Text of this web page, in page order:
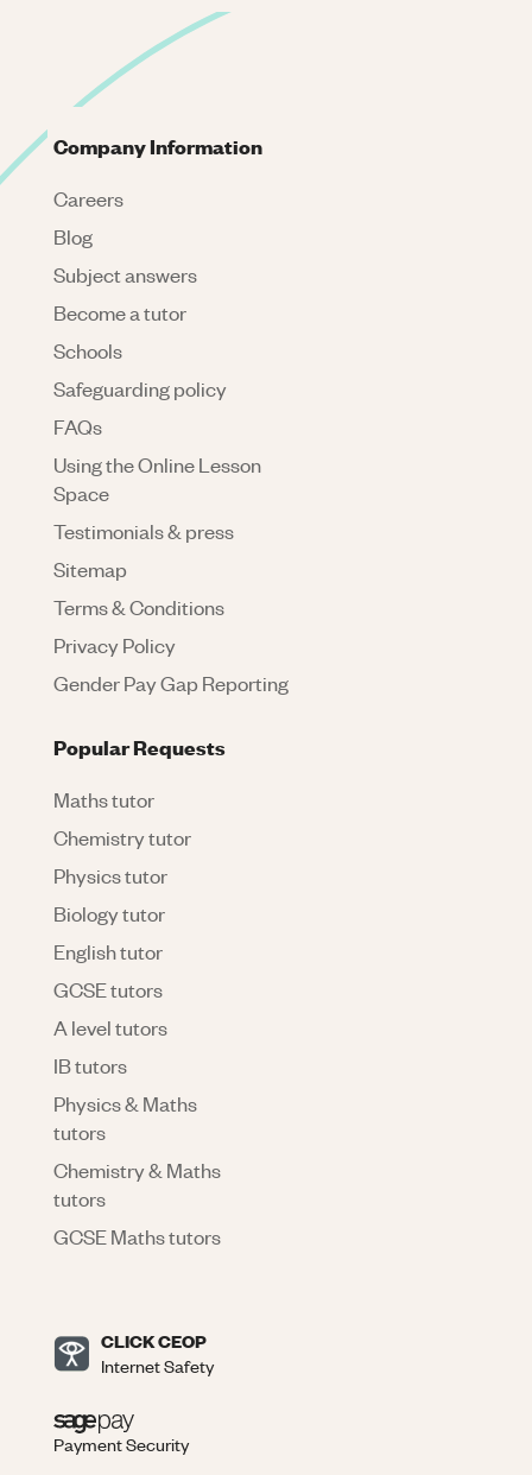
Company Information
Careers
Blog
Subject answers
Become a tutor
Schools
Safeguarding policy
FAQs
Using the Online Lesson
Space
Testimonials & press
Sitemap
Terms & Conditions
Privacy Policy
Gender Pay Gap Reporting
Popular Requests
Maths tutor
Chemistry tutor
Physics tutor
Biology tutor
English tutor
GCSE tutors
A level tutors
IB tutors
Physics & Maths
tutors
Chemistry & Maths
tutors
GCSE Maths tutors
CLICK CEOP
Internet Safety
Payment Security